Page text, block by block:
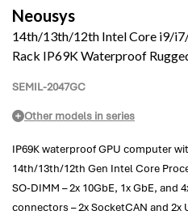
Neousys
14th/13th/12th Intel Core i9/
Rack IP69K Waterproof
SEMIL-2047GC
Other models in series
IP69K waterproof GPU computer
14th/13th/12th Gen Intel Core
SO-DIMM – 2x 10GbE, 1x GbE, and
connectors – 2x SocketCAN and 2x